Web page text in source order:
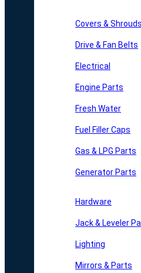
Covers & Shrouds
Drive & Fan Belts
Electrical
Engine Parts
Fresh Water
Fuel Filler Caps
Gas & LPG Parts
Generator Parts
Hardware
Jack & Leveler
Lighting
Mirrors & Parts